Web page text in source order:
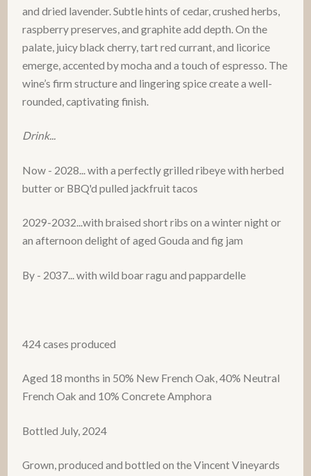
and dried lavender. Subtle hints of cedar, crushed herbs,
raspberry preserves, and graphite add depth. On the
palate, juicy black cherry, tart red currant, and licorice
emerge, accented by mocha and a touch of espresso. The
wine’s firm structure and lingering spice create a well-
rounded, captivating finish.
Drink...
Now - 2028... with a perfectly grilled ribeye with herbed
butter or BBQ'd pulled jackfruit tacos
2029-2032...with braised short ribs on a winter night or
an afternoon delight of aged Gouda and fig jam
By - 2037... with wild boar ragu and pappardelle
424 cases produced
Aged 18 months in 50% New French Oak, 40% Neutral
French Oak and 10% Concrete Amphora
Bottled July, 2024
Grown, produced and bottled on the Vincent Vineyards